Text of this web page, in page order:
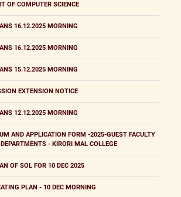
OF COMPUTER SCIENCE
16.12.2025 MORNING
16.12.2025 MORNING
15.12.2025 MORNING
EXTENSION NOTICE
12.12.2025 MORNING
AND APPLICATION FORM -2025-GUEST FACULTY
DEPARTMENTS - KIRORI MAL COLLEGE
OF SOL FOR 10 DEC 2025
PLAN - 10 DEC MORNING